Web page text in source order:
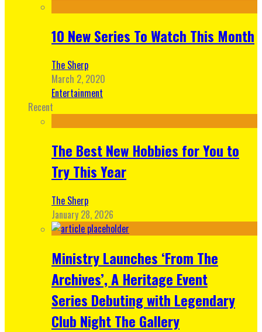
10 New Series To Watch This Month
The Sherp
March 2, 2020
Entertainment
Recent
The Best New Hobbies for You to
Try This Year
The Sherp
January 28, 2026
Ministry Launches ‘From The
Archives’, A Heritage Event
Series Debuting with Legendary
Club Night The Gallery